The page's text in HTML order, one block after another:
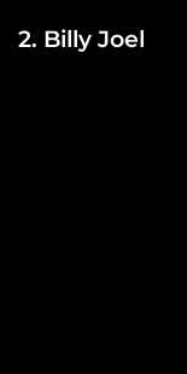
2. Billy Joel